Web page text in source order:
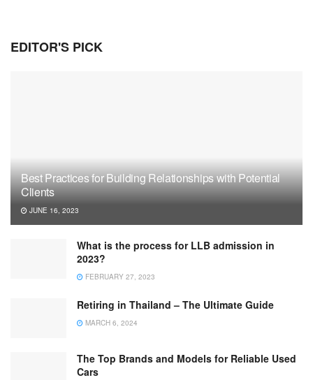
EDITOR'S PICK
Best Practices for Building Relationships with Potential
Clients
JUNE 16, 2023
What is the process for LLB admission in
2023?
FEBRUARY 27, 2023
Retiring in Thailand – The Ultimate Guide
MARCH 6, 2024
The Top Brands and Models for Reliable Used
Cars